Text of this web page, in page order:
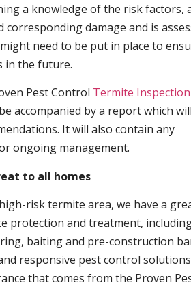
a knowledge of the risk factors,
corresponding damage and is
need to be put in place to
in the future.
Pest Control Termite
accompanied by a report which
It will also contain any
ongoing management.
to all homes
risk termite area, we have a
protection and treatment,
baiting and pre-construction
responsive pest control
that comes from the Proven